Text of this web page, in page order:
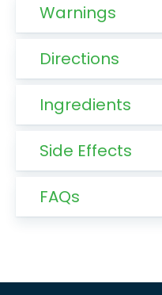
Warnings
Directions
Ingredients
Side Effects
FAQs